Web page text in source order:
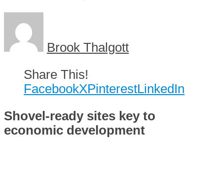
Brook Thalgott
Share This!
FacebookXPinterestLinkedIn
Shovel-ready sites key to
economic development